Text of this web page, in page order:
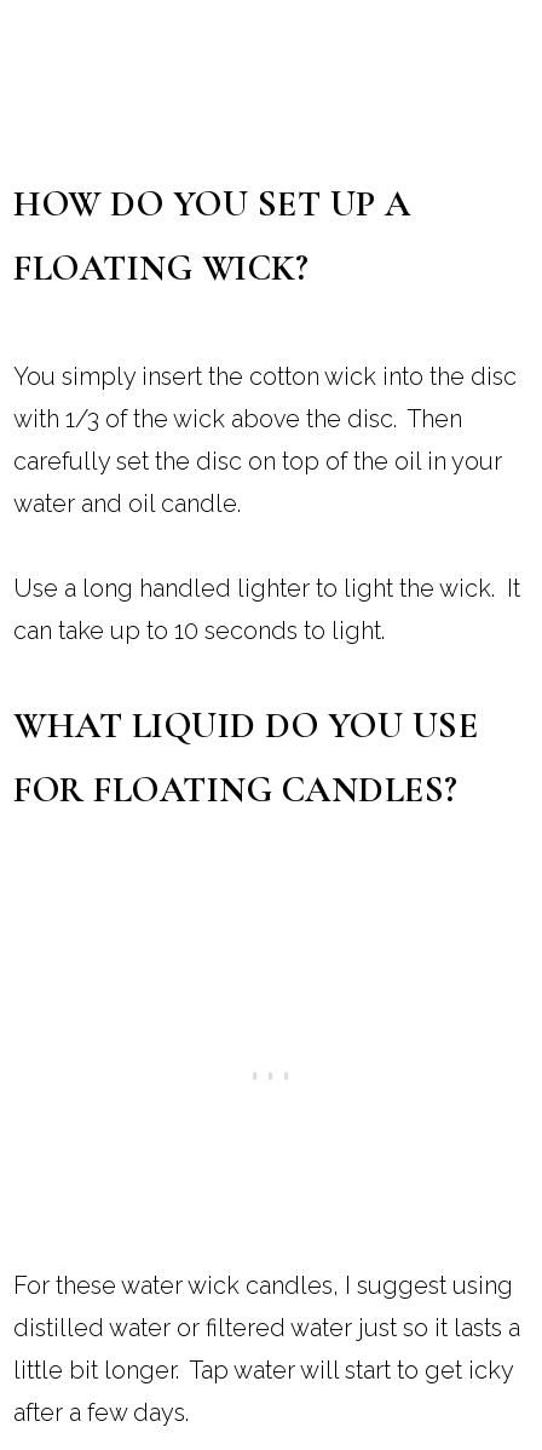
HOW DO YOU SET UP A
FLOATING WICK?
You simply insert the cotton wick into the disc
with 1/3 of the wick above the disc. Then
carefully set the disc on top of the oil in your
water and oil candle.
Use a long handled lighter to light the wick. It
can take up to 10 seconds to light.
WHAT LIQUID DO YOU USE
FOR FLOATING CANDLES?
For these water wick candles, I suggest using
distilled water or filtered water just so it lasts a
little bit longer. Tap water will start to get icky
after a few days.